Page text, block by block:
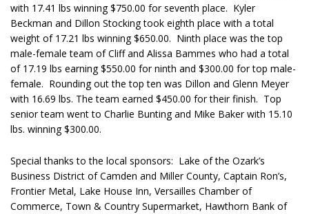
with 17.41 lbs winning $750.00 for seventh place. Kyler
Beckman and Dillon Stocking took eighth place with a total
weight of 17.21 lbs winning $650.00. Ninth place was the top
male-female team of Cliff and Alissa Bammes who had a total
of 17.19 lbs earning $550.00 for ninth and $300.00 for top male-
female. Rounding out the top ten was Dillon and Glenn Meyer
with 16.69 lbs. The team earned $450.00 for their finish. Top
senior team went to Charlie Bunting and Mike Baker with 15.10
lbs. winning $300.00.
Special thanks to the local sponsors: Lake of the Ozark’s
Business District of Camden and Miller County, Captain Ron’s,
Frontier Metal, Lake House Inn, Versailles Chamber of
Commerce, Town & Country Supermarket, Hawthorn Bank of